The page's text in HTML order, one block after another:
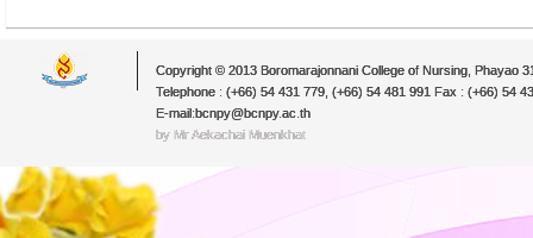
Copyright © 2013 Boromarajonnani College of Nursing, Phayao
Telephone : (+66) 54 431 779, (+66) 54 481 991 Fax : (+66) 54
E-mail:bcnpy@bcnpy.ac.th
by Mr.Aekachai Muenkhat